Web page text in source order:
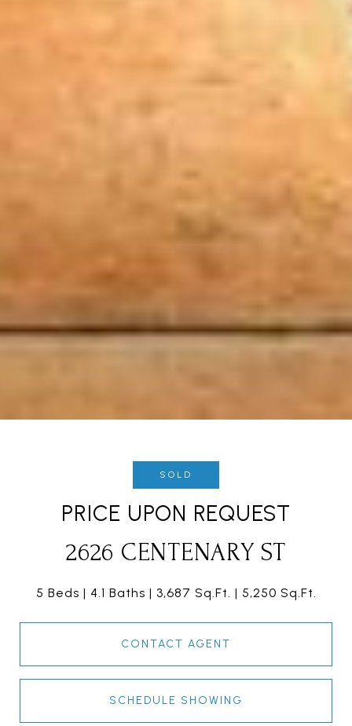
SOLD
PRICE UPON REQUEST
2626 CENTENARY ST
5 Beds 4.1 Baths 3,687 Sq.Ft. 5,250 Sq.Ft.
CONTACT AGENT
SCHEDULE SHOWING